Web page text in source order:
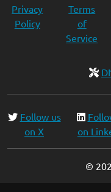
Privacy
Policy
Terms
of
Service
Follow us
on X
on
©